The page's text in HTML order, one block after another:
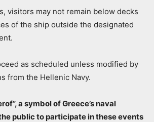
visitors may not remain below decks
of the ship outside the designated
as scheduled unless modified by
from the Hellenic Navy.
a symbol of Greece’s naval
public to participate in these events